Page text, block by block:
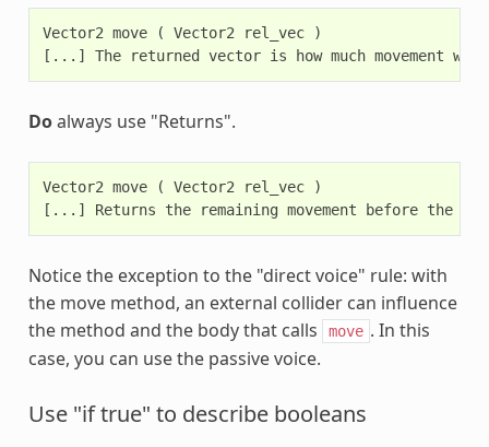
Vector2 move ( Vector2 rel_vec )
Doalways use "Returns".
Vector2 move ( Vector2 rel_vec )
Notice the exception to the "direct voice" rule: with
the move method, an external collider can influence
the method and the body that calls
move . In this
case, you can use the passive voice.
Use "if true" to describe booleans